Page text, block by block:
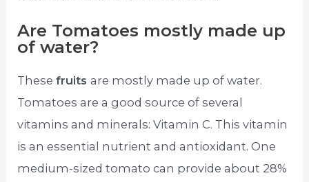
Are Tomatoes mostly made up
of water?
Thesefruitsare mostly made up of water.
Tomatoes are a good source of several
vitamins and minerals: Vitamin C. This vitamin
is an essential nutrient and antioxidant. One
medium-sized tomato can provide about 28%